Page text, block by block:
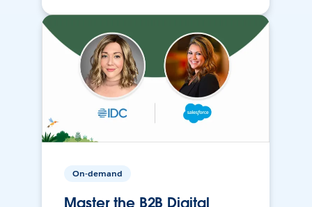
On-demand
Master the B2B Digital